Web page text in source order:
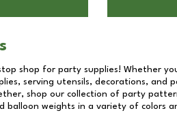
shop for party supplies! Whether
serving utensils, decorations,
shop our collection of party
balloon weights in a variety of colors